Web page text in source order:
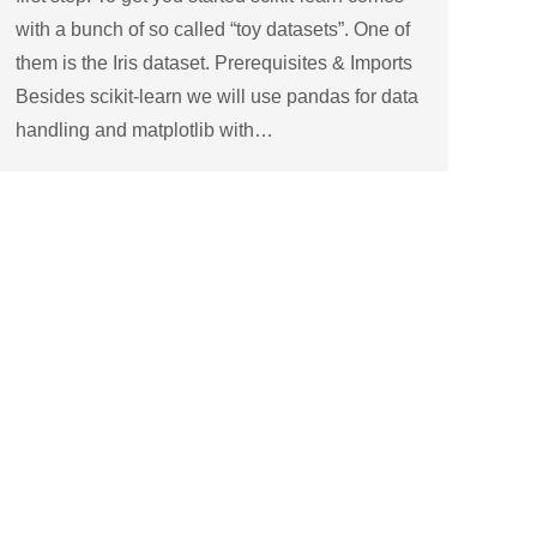
with a bunch of so called “toy datasets”. One of
them is the Iris dataset. Prerequisites & Imports
Besides scikit-learn we will use pandas for data
handling and matplotlib with…